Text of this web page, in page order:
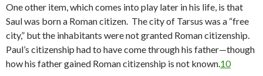
One other item, which comes into play later in his life, is that
Saul was born a Roman citizen. The city of Tarsus was a “free
city,” but the inhabitants were not granted Roman citizenship.
Paul’s citizenship had to have come through his father—though
how his father gained Roman citizenship is not known.10